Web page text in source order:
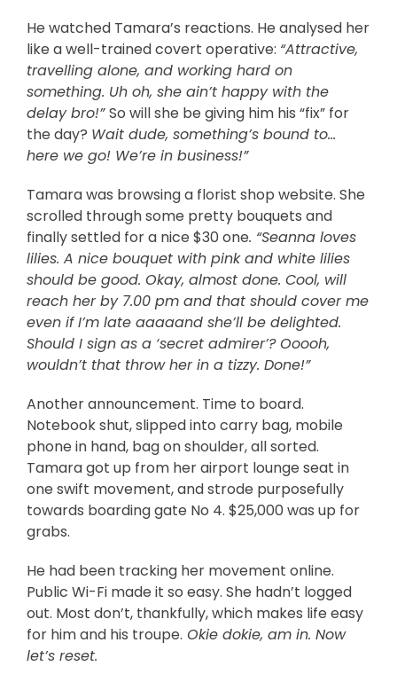
He watched Tamara’s reactions. He analysed her
like a well-trained covert operative: “Attractive,
travelling alone, and working hard on
something. Uh oh, she ain’t happy with the
delay bro!”So will she be giving him his “fix” for
the day? Wait dude, something’s bound to…
here we go! We’re in business!”
Tamara was browsing a florist shop website. She
scrolled through some pretty bouquets and
finally settled for a nice $30 one. “Seanna loves
lilies. A nice bouquet with pink and white lilies
should be good. Okay, almost done. Cool, will
reach her by 7.00 pm and that should cover me
even if I’m late aaaaand she’ll be delighted.
Should I sign as a ‘secret admirer’? Ooooh,
wouldn’t that throw her in a tizzy. Done!”
Another announcement. Time to board.
Notebook shut, slipped into carry bag, mobile
phone in hand, bag on shoulder, all sorted.
Tamara got up from her airport lounge seat in
one swift movement, and strode purposefully
towards boarding gate No 4. $25,000 was up for
grabs.
He had been tracking her movement online.
Public Wi-Fi made it so easy. She hadn’t logged
out. Most don’t, thankfully, which makes life easy
for him and his troupe. Okie dokie, am in. Now
let’s reset.